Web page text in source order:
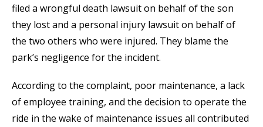
filed a wrongful death lawsuit on behalf of the son
they lost and a personal injury lawsuit on behalf of
the two others who were injured. They blame the
park’s negligence for the incident.
According to the complaint, poor maintenance, a lack
of employee training, and the decision to operate the
ride in the wake of maintenance issues all contributed